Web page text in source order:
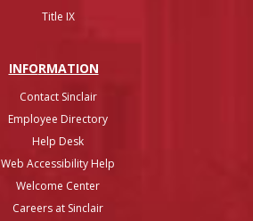
Title IX
INFORMATION
Contact Sinclair
Employee Directory
Help Desk
Web Accessibility Help
Welcome Center
Careers at Sinclair